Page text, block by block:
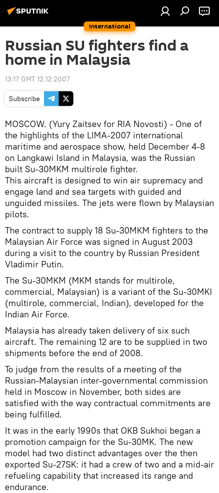
International
Russian SU fighters find a
home in Malaysia
13:17 GMT 12.12.2007
Subscribe
MOSCOW. (Yury Zaitsev for RIA Novosti) - One of
the highlights of the LIMA-2007 international
maritime and aerospace show, held December 4-8
on Langkawi Island in Malaysia, was the Russian
built Su-30MKM multirole fighter.
This aircraft is designed to win air supremacy and
engage land and sea targets with guided and
unguided missiles. The jets were flown by Malaysian
pilots.
The contract to supply 18 Su-30MKM fighters to the
Malaysian Air Force was signed in August 2003
during a visit to the country by Russian President
Vladimir Putin.
The Su-30MKM (MKM stands for multirole,
commercial, Malaysian) is a variant of the Su-30MKI
(multirole, commercial, Indian), developed for the
Indian Air Force.
Malaysia has already taken delivery of six such
aircraft. The remaining 12 are to be supplied in two
shipments before the end of 2008.
To judge from the results of a meeting of the
Russian-Malaysian inter-governmental commission
held in Moscow in November, both sides are
satisfied with the way contractual commitments are
being fulfilled.
It was in the early 1990s that OKB Sukhoi began a
promotion campaign for the Su-30MK. The new
model had two distinct advantages over the then
exported Su-27SK: it had a crew of two and a mid-air
refueling capability that increased its range and
endurance.